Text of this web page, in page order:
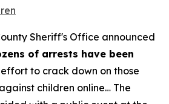
Sheriff's Office announced
of arrests have been
to crack down on those
children online… The